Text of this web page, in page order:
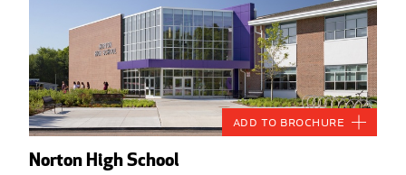
Norton High School
Add to Brochure